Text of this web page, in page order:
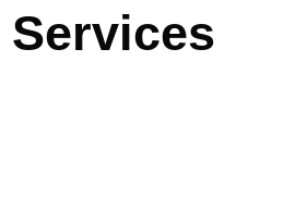
Services